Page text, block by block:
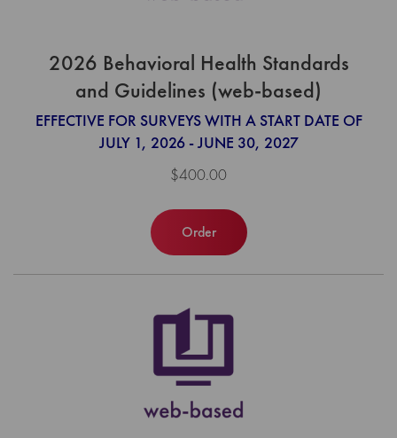
2026 Behavioral Health Standards
and Guidelines (web-based)
EFFECTIVE FOR SURVEYS WITH A START DATE OF
JULY 1, 2026 - JUNE 30, 2027
$400.00
Order